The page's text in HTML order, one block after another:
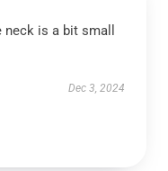
is a bit small
Dec 3, 2024